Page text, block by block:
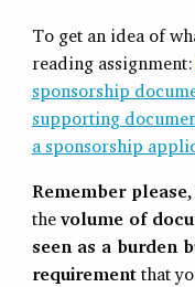
To get an idea of
reading assignment:
sponsorship
supporting
a sponsorship
Remember please
the volume of
seen as a burden
requirementthat